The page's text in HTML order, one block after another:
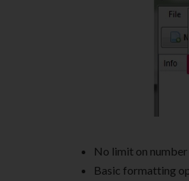
No limit on
Basic formatting